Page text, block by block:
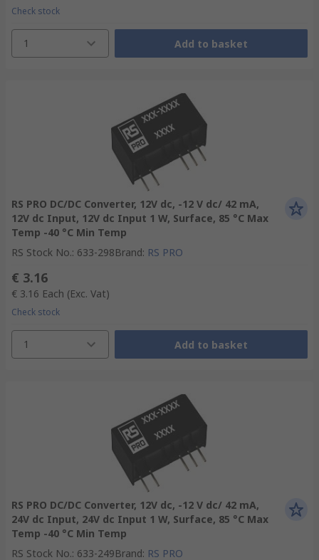
Check stock
1 Add to basket
RS PRO DC/DC Converter, 12V dc, -12 V dc/ 42 mA,
12V dc Input, 12V dc Input 1 W, Surface, 85 °C Max
Temp -40 °C Min Temp
RS Stock No.: 633-298Brand: RS PRO
€ 3.16
€ 3.16 Each (Exc. Vat)
Check stock
1 Add to basket
RS PRO DC/DC Converter, 12V dc, -12 V dc/ 42 mA,
24V dc Input, 24V dc Input 1 W, Surface, 85 °C Max
Temp -40 °C Min Temp
RS Stock No.: 633-249Brand: RS PRO